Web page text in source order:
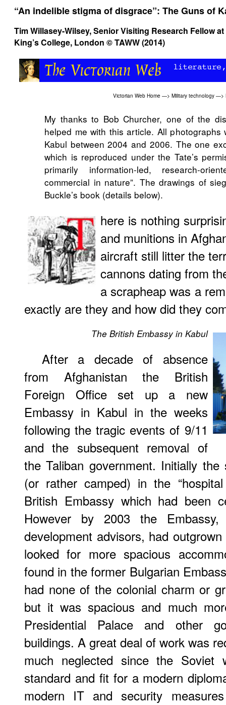
“An indelible stigma of disgrace”: The Guns of
Tim Willasey-Wilsey, Senior Visiting Research Fellow
King’s College, London © TAWW (2014)
Victorian Web Home —> Military technology —>
My thanks to Bob Churcher, one of the
helped me with this article. All
Kabul between 2004 and 2006. The one
which is reproduced under the Tate’s
primarily information-led, research-
commercial in nature”. The drawings of
Buckle’s book (details below).
here is nothing
and munitions in
aircraft still litter the
cannons dating from
a scrapheap was a
exactly are they and how did they
The British Embassy in Kabul
After a decade of absence
from Afghanistan the British
Foreign Office set up a new
Embassy in Kabul in the weeks
following the tragic events of 9/11
and the subsequent removal of
the Taliban government. Initially
(or rather camped) in the
British Embassy which had been
However by 2003 the
development advisors, had
looked for more spacious
found in the former Bulgarian
had none of the colonial charm or
but it was spacious and much
Presidential Palace and other
buildings. A great deal of work was
much neglected since the
standard and fit for a modern
modern IT and security